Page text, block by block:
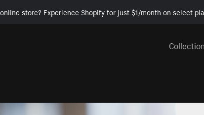
store? Experience Shopify for just $1/month on select